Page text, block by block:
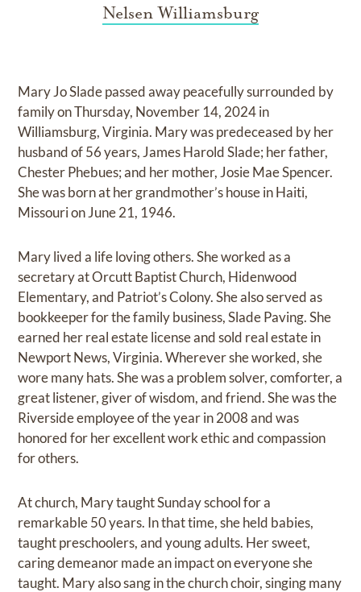
Nelsen Williamsburg
Mary Jo Slade passed away peacefully surrounded by
family on Thursday, November 14, 2024 in
Williamsburg, Virginia. Mary was predeceased by her
husband of 56 years, James Harold Slade; her father,
Chester Phebues; and her mother, Josie Mae Spencer.
She was born at her grandmother’s house in Haiti,
Missouri on June 21, 1946.
Mary lived a life loving others. She worked as a
secretary at Orcutt Baptist Church, Hidenwood
Elementary, and Patriot’s Colony. She also served as
bookkeeper for the family business, Slade Paving. She
earned her real estate license and sold real estate in
Newport News, Virginia. Wherever she worked, she
wore many hats. She was a problem solver, comforter, a
great listener, giver of wisdom, and friend. She was the
Riverside employee of the year in 2008 and was
honored for her excellent work ethic and compassion
for others.
At church, Mary taught Sunday school for a
remarkable 50 years. In that time, she held babies,
taught preschoolers, and young adults. Her sweet,
caring demeanor made an impact on everyone she
taught. Mary also sang in the church choir, singing many